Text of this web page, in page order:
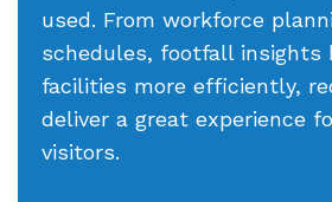
used. From workforce
schedules, footfall insights
facilities more efficiently,
deliver a great experience
visitors.